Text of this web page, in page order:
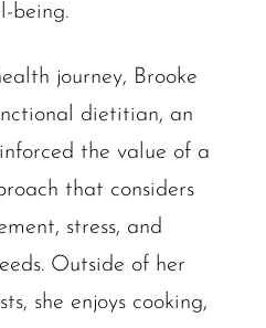
being.
journey, Brooke
dietitian, an
the value of a
that considers
stress, and
Outside of her
she enjoys cooking,